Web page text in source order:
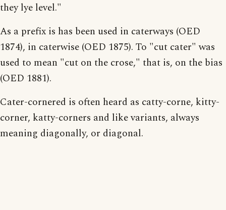
they lye level."
As a prefix is has been used in caterways (OED
1874), in caterwise (OED 1875). To "cut cater" was
used to mean "cut on the crose," that is, on the bias
(OED 1881).
Cater-cornered is often heard as catty-corne, kitty-
corner, katty-corners and like variants, always
meaning diagonally, or diagonal.